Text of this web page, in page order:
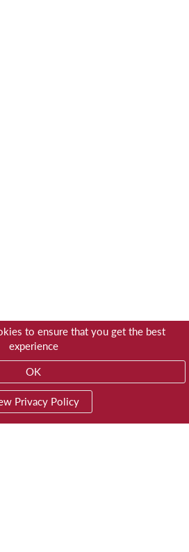
to ensure that you get the best
experience
OK
Privacy Policy